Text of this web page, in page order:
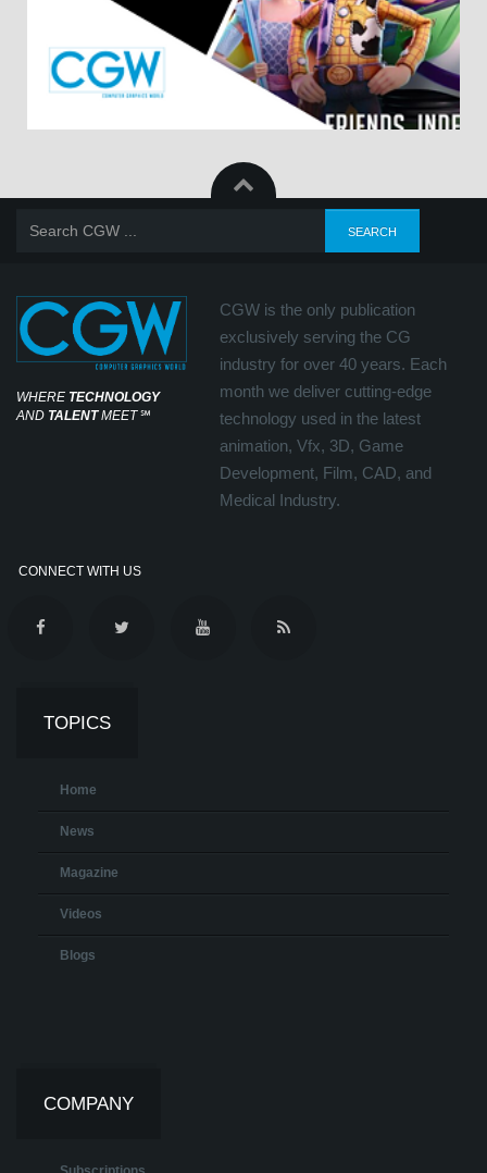
WHERE TECHNOLOGY
AND TALENTMEET℠
CGW is the only publication
exclusively serving the CG
industry for over 40 years. Each
month we deliver cutting-edge
technology used in the latest
animation, Vfx, 3D, Game
Development, Film, CAD, and
Medical Industry.
CONNECT WITH US
TOPICS
Home
News
Magazine
Videos
Blogs
COMPANY